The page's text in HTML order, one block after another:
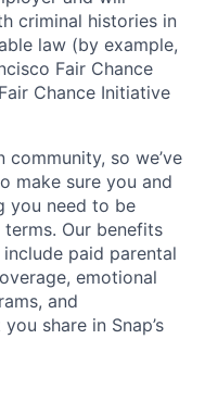
criminal histories in
law (by example,
Fair Chance
Chance Initiative
community, so we’ve
make sure you and
you need to be
Our benefits
paid parental
emotional
and
share in Snap’s